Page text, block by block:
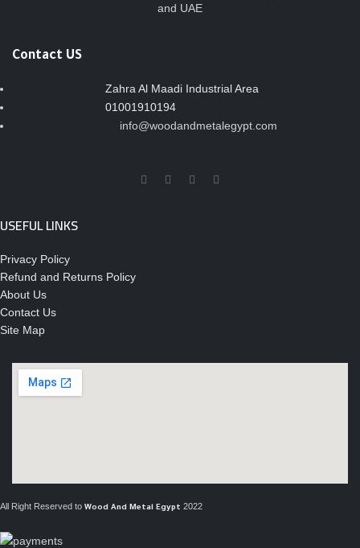
and UAE
Contact US
Zahra Al Maadi Industrial Area
01001910194
info@woodandmetalegypt.com
USEFUL LINKS
Privacy Policy
Refund and Returns Policy
About Us
Contact Us
Site Map
All Right Reserved to Wood And Metal Egypt 2022